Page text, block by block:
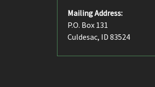
Mailing Address:
P.O. Box 131
Culdesac, ID 83524